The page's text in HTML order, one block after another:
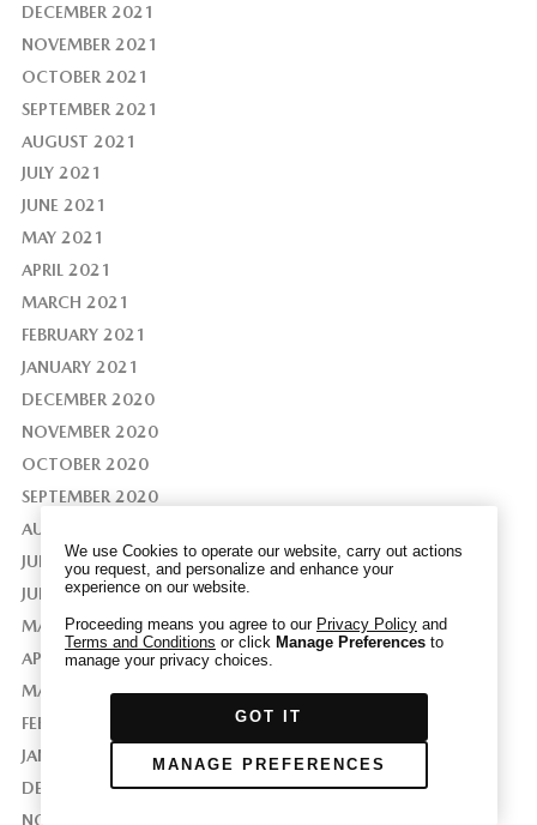
DECEMBER 2021
NOVEMBER 2021
OCTOBER 2021
SEPTEMBER 2021
AUGUST 2021
JULY 2021
JUNE 2021
MAY 2021
APRIL 2021
MARCH 2021
FEBRUARY 2021
JANUARY 2021
DECEMBER 2020
NOVEMBER 2020
OCTOBER 2020
SEPTEMBER 2020
AUGUST 2020
JULY 2020
JUNE 2020
MAY 2020
APRIL 2020
MARCH 2020
FEBRUARY 2020
JANUARY 2020
DECEMBER 2019
NOVEMBER 2019
GPC
We have honored your Global Privacy Control
(“GPC”) signal and opted you out of certain
disclosures of information via Cookies where the
information for their own purposes and the use
advertising.
If you clear your cookies or access our site from
another device or browser we may not recognize
that you have requested to opt out, but you will
be able to send us a new GPC signal or request
to opt-out through our Cookie banner. For more
information about Cookies, our data collection,
and the choices you may have, please see our
PRIVACY POLICY .
We use Cookies to operate our website, carry out actions
you request, and personalize and enhance your
experience on our website.
Proceeding means you agree to our Privacy Policyand
Terms and Conditions or click Manage Preferencesto
manage your privacy choices.
GOT IT
MANAGE PREFERENCES